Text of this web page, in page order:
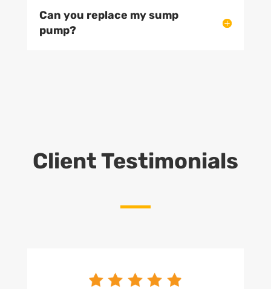
Can you replace my sump
pump?
Client Testimonials